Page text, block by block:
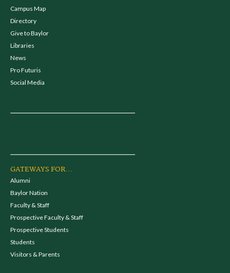
Campus Map
Directory
Give to Baylor
Libraries
News
Pro Futuris
Social Media
GATEWAYS FOR...
Alumni
Baylor Nation
Faculty & Staff
Prospective Faculty & Staff
Prospective Students
Students
Visitors & Parents